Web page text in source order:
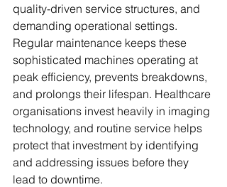
quality-driven service structures, and
demanding operational settings.
Regular maintenance keeps these
sophisticated machines operating at
peak efficiency, prevents breakdowns,
and prolongs their lifespan. Healthcare
organisations invest heavily in imaging
technology, and routine service helps
protect that investment by identifying
and addressing issues before they
lead to downtime.